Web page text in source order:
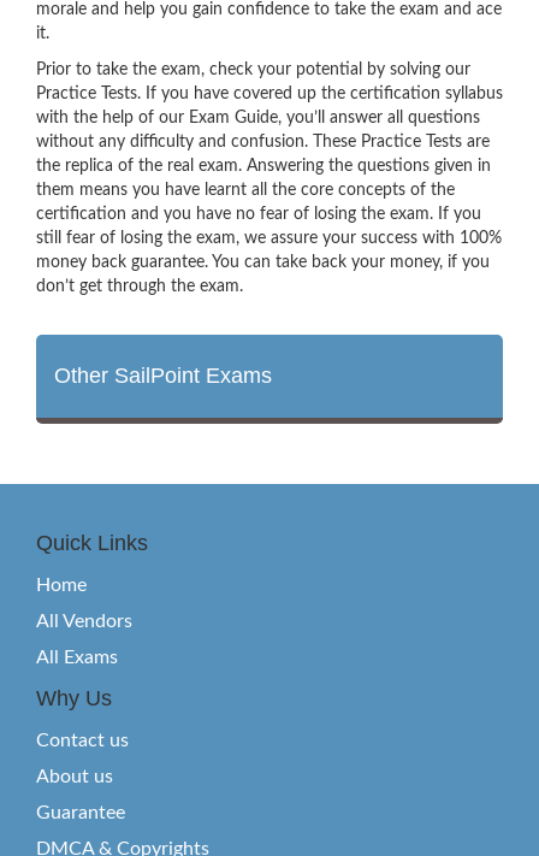
morale and help you gain confidence to take the exam and ace
it.
Prior to take the exam, check your potential by solving our
Practice Tests. If you have covered up the certification syllabus
with the help of our Exam Guide, you’ll answer all questions
without any difficulty and confusion. These Practice Tests are
the replica of the real exam. Answering the questions given in
them means you have learnt all the core concepts of the
certification and you have no fear of losing the exam. If you
still fear of losing the exam, we assure your success with 100%
money back guarantee. You can take back your money, if you
don’t get through the exam.
Other SailPoint Exams
Quick Links
Home
All Vendors
All Exams
Why Us
Contact us
About us
Guarantee
DMCA & Copyrights